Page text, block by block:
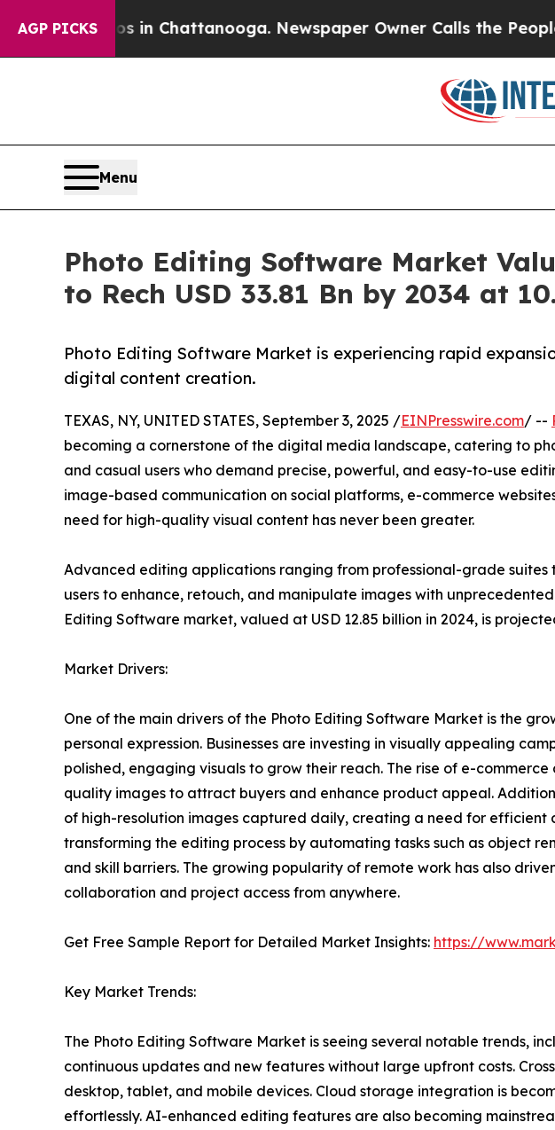
AGP PICKS
in Chattanooga. Newspaper Owner Calls the People Abruptly
Menu
Photo Editing Software Market
to Rech USD 33.81 Bn by 2034 at
Photo Editing Software Market is experiencing rapid
digital content creation.
TEXAS, NY, UNITED STATES, September 3, 2025 /EINPresswire.com/ --
becoming a cornerstone of the digital media landscape, catering to
and casual users who demand precise, powerful, and easy-to-use
image-based communication on social platforms, e-commerce
need for high-quality visual content has never been greater.
Advanced editing applications ranging from professional-grade
users to enhance, retouch, and manipulate images with
Editing Software market, valued at USD 12.85 billion in 2024, is
Market Drivers:
One of the main drivers of the Photo Editing Software Market is the
personal expression. Businesses are investing in visually appealing
polished, engaging visuals to grow their reach. The rise of e-
quality images to attract buyers and enhance product appeal.
of high-resolution images captured daily, creating a need for
transforming the editing process by automating tasks such as object
and skill barriers. The growing popularity of remote work has also
collaboration and project access from anywhere.
Get Free Sample Report for Detailed Market Insights: https://
Key Market Trends:
The Photo Editing Software Market is seeing several notable trends,
continuous updates and new features without large upfront costs.
desktop, tablet, and mobile devices. Cloud storage integration is
effortlessly. AI-enhanced editing features are also becoming